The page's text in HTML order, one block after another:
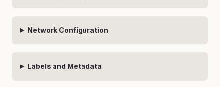
Network Configuration
Labels and Metadata